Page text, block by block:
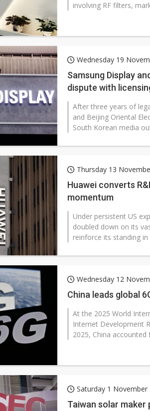
involving RF filters,
Wednesday 19
Samsung Display
dispute with
After three years of
and Beijing Oriental
South Korean media
Thursday 13
Huawei converts
momentum
Under persistent US
doubled down on its
reinforce its standing
Wednesday 12
China leads global
At the 2025 World
Internet Development
2025, China
Saturday 1 November
Taiwan solar